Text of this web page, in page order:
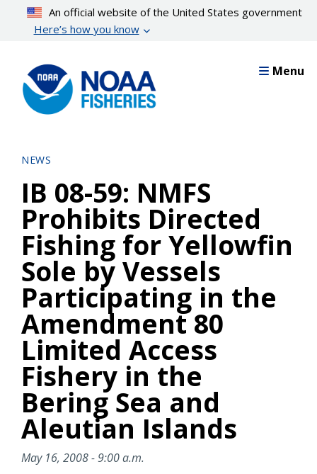
content
An official website of the United States government
Here’s how you know
Menu
NEWS
IB 08-59: NMFS
Prohibits Directed
Fishing for Yellowfin
Sole by Vessels
Participating in the
Amendment 80
Limited Access
Fishery in the
Bering Sea and
Aleutian Islands
May 16, 2008 - 9:00 a.m.